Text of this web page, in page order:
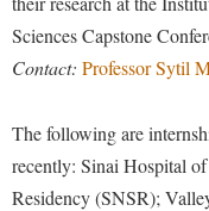
Sciences Capstone
Contact: Professor Sytil
The following are
recently: Sinai Hospital
Residency (SNSR);